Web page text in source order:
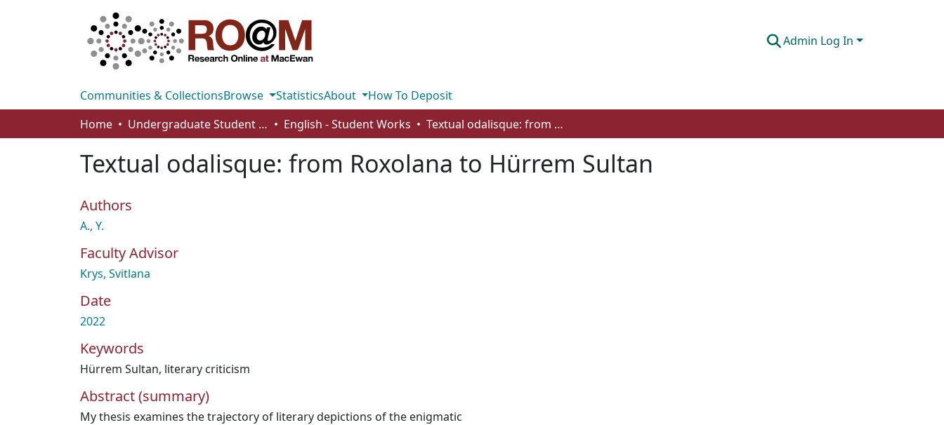
Admin Log In
Communities & CollectionsBrowse StatisticsAbout
How To Deposit
Home
Undergraduate Student Works English - Student Works Textual odalisque: from Roxolana to Hürrem Sultan
Textual odalisque: from Roxolana to Hürrem Sultan
Authors
A., Y.
Faculty Advisor
Krys, Svitlana
Date
2022
Keywords
Hürrem Sultan, literary criticism
Abstract (summary)
My thesis examines the trajectory of literary depictions of the enigmatic